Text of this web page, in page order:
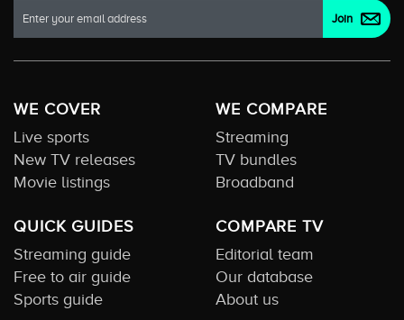
WE COVER
Live sports
New TV releases
Movie listings
WE COMPARE
Streaming
TV bundles
Broadband
QUICK GUIDES
Streaming guide
Free to air guide
Sports guide
COMPARE TV
Editorial team
Our database
About us